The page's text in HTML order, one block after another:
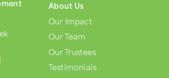
About Us
Our Impact
Our Team
Our Trustees
Testimonials